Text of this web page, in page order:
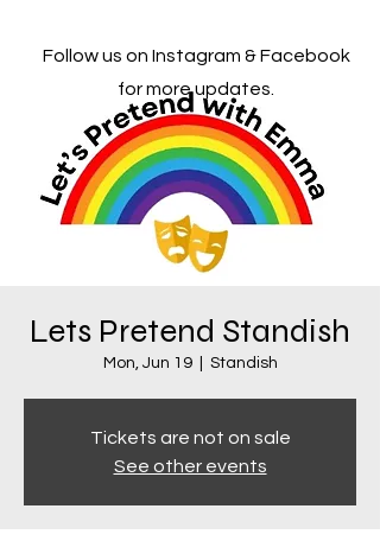
Follow us on Instagram & Facebook
for more updates.
Lets Pretend Standish
Mon, Jun 19
  |
Standish
Tickets are not on sale
See other events